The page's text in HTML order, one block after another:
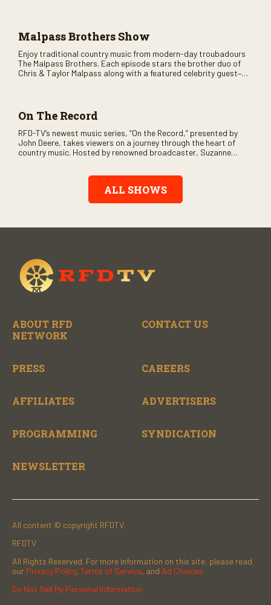
Malpass Brothers Show
Enjoy traditional country music from modern-day troubadours
The Malpass Brothers. Each episode stars the brother duo of
Chris & Taylor Malpass along with a featured celebrity guest–
On The Record
RFD-TV’s newest music series, “On the Record,” presented by
John Deere, takes viewers on a journey through the heart of
country music. Hosted by renowned broadcaster, Suzanne
Record” also gives viewers a front row seat to intimate
performances and exclusive music video releases, highlighting
the broad scope of Nashville’s talent.
ALL SHOWS
ABOUT RFD
NETWORK
CONTACT US
PRESS CAREERS
AFFILIATES ADVERTISERS
PROGRAMMING SYNDICATION
NEWSLETTER
All content © copyright RFDTV.
RFDTV
All Rights Reserved. For more information on this site, please read
our Privacy Policy, Terms of Service, and Ad Choices.
Do Not Sell My Personal Information